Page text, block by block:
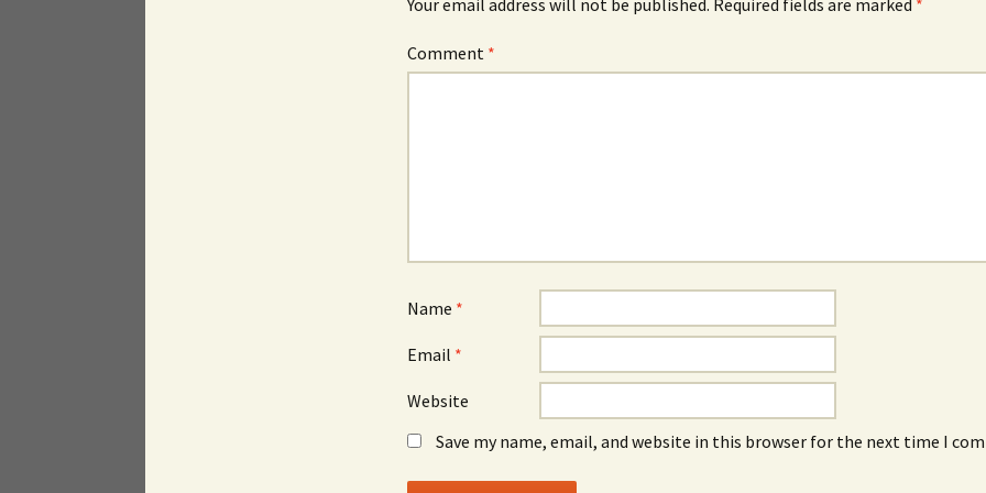
Your email address will not be published. Required fields are marked *
Comment *
Name *
Email *
Website
Save my name, email, and website in this browser for the next time I